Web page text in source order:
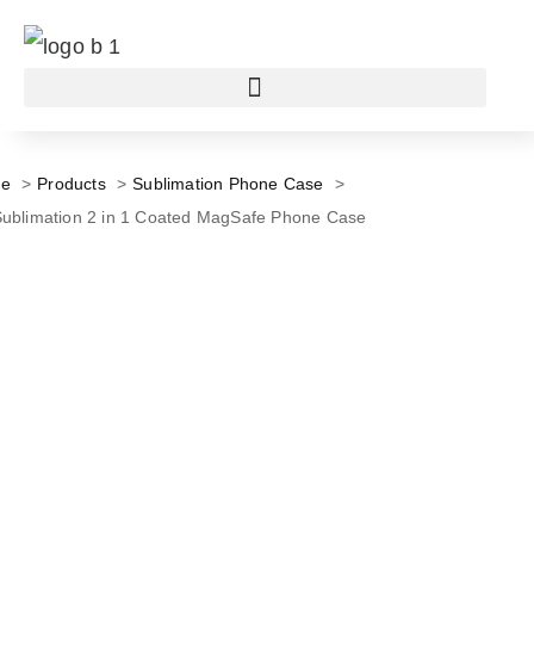
Products
Sublimation Phone Case
2 in 1 Coated MagSafe Phone Case